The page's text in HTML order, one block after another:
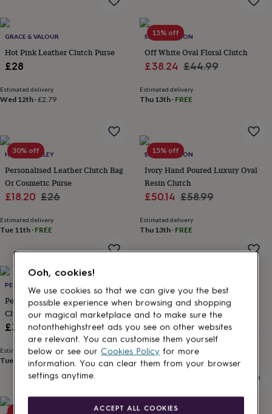
adults
for
kidsFor
herFor
him1st
birthday
birthday 16th
birthday18th
birthday50th
birthday60th
birthday70th
birthday
80th
birthday90th
birthday 100th
baby
giftsPersonalised
kids
Personalised
gifts
couplesPersonalised
gifts
for
Personalised
gifts
for
familiesPersonalised
for
grandparents
Personalised
GRACE & VALOUR
Hot Pink Leather Clutch Purse
£28
Estimated delivery
Wed 12th ·£2.79
15% off
SRCOLLECTION
Off White Oval Floral Clutch
Sale
£38.24 Regular
£44.99
Estimated delivery
Thu 13th· FREE
30% off
HURLEYBURLEY
Personalised Leather Clutch Bag
Or Cosmetic Purse
Sale
£18.20 Regular
£26
Estimated delivery
Tue 11th · FREE
15% off
SRCOLLECTION
Ivory Hand Poured Luxury Oval
Resin Clutch
Sale
£50.14 Regular
£58.99
Estimated delivery
Thu 13th· FREE
PENELOPETOM
Personalised Monogram Suede
Clutch Bag
£34
Estimated delivery
Tue 11th·FREE
Straw Woven Clutch Bag
£35
Estimated delivery
Tue 18th·FREE
15% off 15% off
Ooh, cookies!
We use cookies so that we can give you the best
possible experience when browsing and shopping
our magical marketplace and to make sure the
notonthehighstreet ads you see on other websites
are relevant. You can customise them yourself
below or see our Cookies Policy for more
information. You can clear them from your browser
settings anytime.
ACCEPT ALL COOKIES